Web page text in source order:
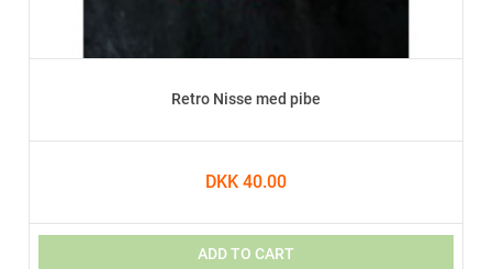
Retro Nisse med pibe
DKK 40.00
ADD TO CART